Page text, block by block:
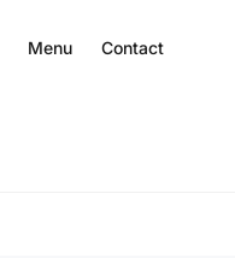
Menu Contact